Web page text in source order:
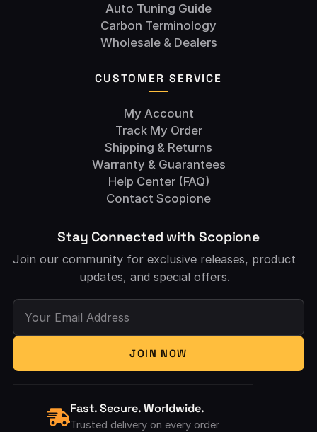
Auto Tuning Guide
Carbon Terminology
Wholesale & Dealers
CUSTOMER SERVICE
My Account
Track My Order
Shipping & Returns
Warranty & Guarantees
Help Center (FAQ)
Contact Scopione
Stay Connected with Scopione
Join our community for exclusive releases, product
updates, and special offers.
Your Email Address
JOIN NOW
Fast. Secure. Worldwide.
Trusted delivery on every order